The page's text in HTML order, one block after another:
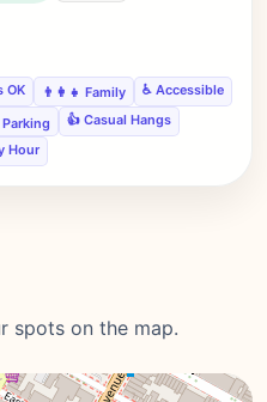
OK 👨‍👩‍👧 Family
♿ Accessible
👍 Casual Hangs
Hour
spots on the map.